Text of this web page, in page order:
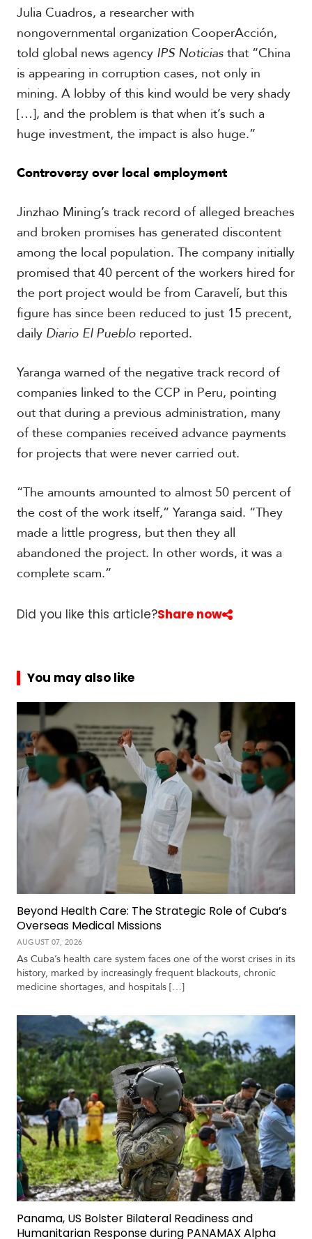
i
a
i
e
o
Julia Cuadros, a researcher with
nongovernmental organization CooperAcción,
told global news agency IPS Noticiasthat “China
is appearing in corruption cases, not only in
mining. A lobby of this kind would be very shady
[…], and the problem is that when it’s such a
huge investment, the impact is also huge.”
Controversy over local employment
Jinzhao Mining’s track record of alleged breaches
and broken promises has generated discontent
among the local population. The company initially
promised that 40 percent of the workers hired for
the port project would be from Caravelí, but this
figure has since been reduced to just 15 precent,
daily Diario El Puebloreported.
Yaranga warned of the negative track record of
companies linked to the CCP in Peru, pointing
out that during a previous administration, many
of these companies received advance payments
for projects that were never carried out.
“The amounts amounted to almost 50 percent of
the cost of the work itself,” Yaranga said. “They
made a little progress, but then they all
abandoned the project. In other words, it was a
complete scam.”
Did you like this article?Share now
You may also like
Beyond Health Care: The Strategic Role of Cuba’s
Overseas Medical Missions
AUGUST 07, 2026
As Cuba’s health care system faces one of the worst crises in its
history, marked by increasingly frequent blackouts, chronic
medicine shortages, and hospitals […]
Panama, US Bolster Bilateral Readiness and
Humanitarian Response during PANAMAX Alpha